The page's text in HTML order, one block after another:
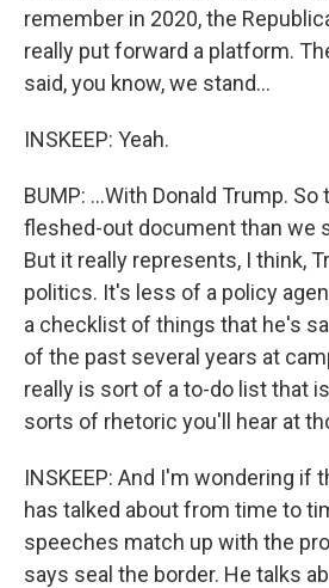
remember in 2020, the
really put forward a platform.
said, you know, we stand...
INSKEEP: Yeah.
BUMP: ...With Donald Trump.
fleshed-out document than we
But it really represents, I think,
politics. It's less of a policy
a checklist of things that he's
of the past several years at
really is sort of a to-do list that
sorts of rhetoric you'll hear at
INSKEEP: And I'm wondering if
has talked about from time to
speeches match up with the
says seal the border. He talks